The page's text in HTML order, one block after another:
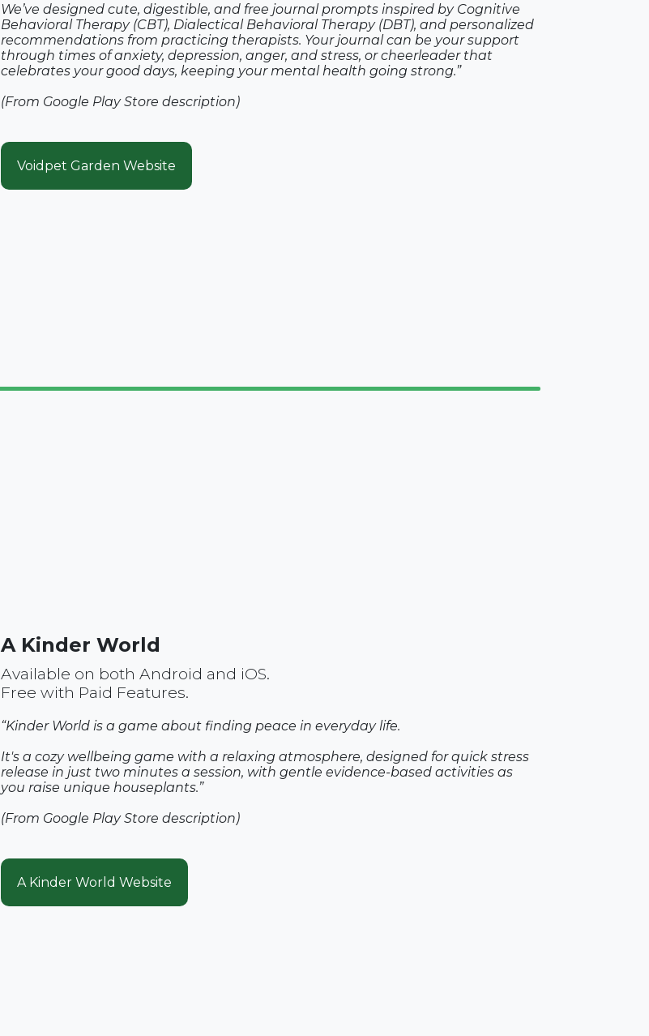
We’ve designed cute, digestible, and free journal prompts inspired by Cognitive
Behavioral Therapy (CBT), Dialectical Behavioral Therapy (DBT), and personalized
recommendations from practicing therapists. Your journal can be your support
through times of anxiety, depression, anger, and stress, or cheerleader that
celebrates your good days, keeping your mental health going strong.”
(From Google Play Store description)
Voidpet Garden Website
A Kinder World
Available on both Android and iOS.
Free with Paid Features.
“Kinder World is a game about finding peace in everyday life.
It's a cozy wellbeing game with a relaxing atmosphere, designed for quick stress
release in just two minutes a session, with gentle evidence-based activities as
you raise unique houseplants.”
(From Google Play Store description)
A Kinder World Website